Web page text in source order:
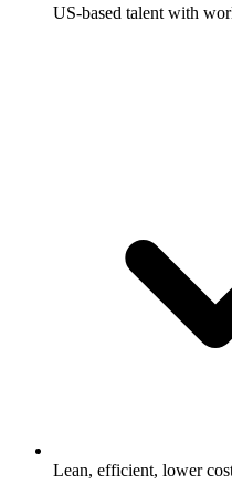
US-based talent with
Lean, efficient, lower